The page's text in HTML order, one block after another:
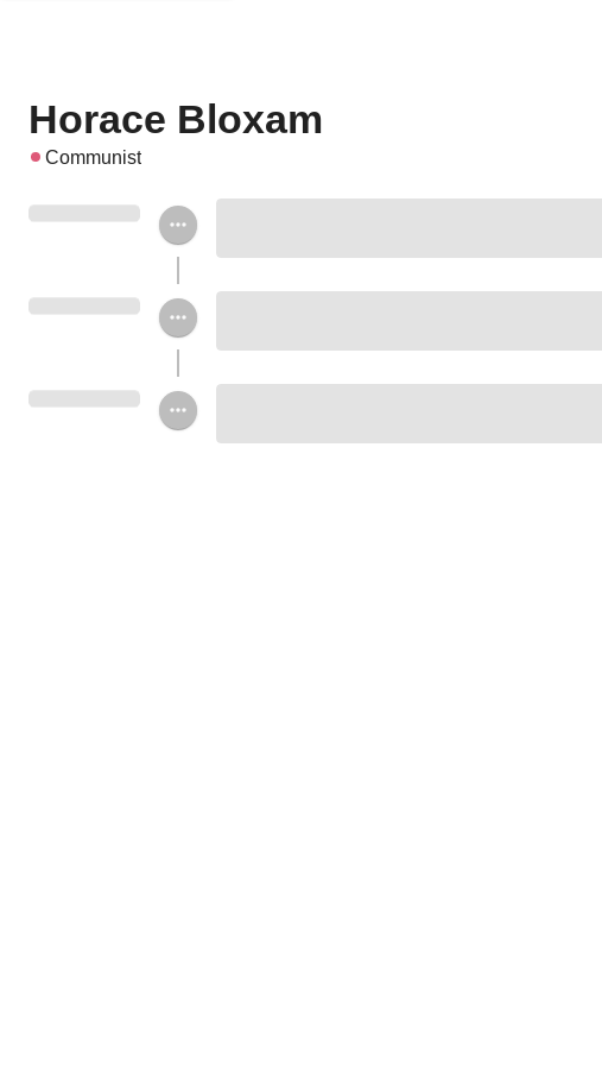
Horace Bloxam
Communist